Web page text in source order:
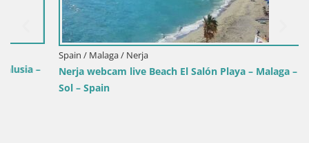
Spain / Malaga / Nerja
Nerja webcam live Beach El Salón Playa – Malaga – Costa del
Sol – Spain